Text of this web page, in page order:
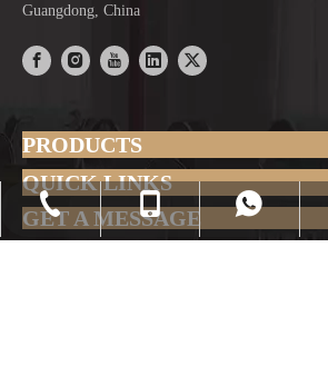
Guangdong, China
+86-0757-23635560
+86-13420882604
+86-13420882604
+86-13420882604
sales@homeylifefur.com
PRODUCTS
QUICK LINKS
GET A MESSAGE